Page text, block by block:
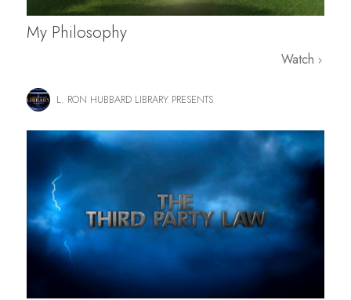
My Philosophy
Watch
L. RON HUBBARD LIBRARY PRESENTS